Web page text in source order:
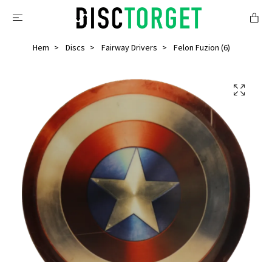
Hem Discs Fairway Drivers Felon Fuzion (6)